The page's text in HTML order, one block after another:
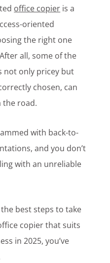
office copier is a
oriented
the right one
all, some of the
not only pricey but
chosen, can
the road.
with back-to-
and you don’t
with an unreliable
best steps to take
copier that suits
in 2025, you’ve